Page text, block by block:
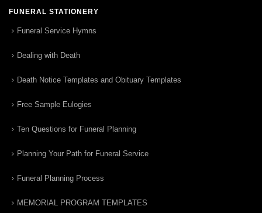
FUNERAL STATIONERY
Funeral Service Hymns
Dealing with Death
Death Notice Templates and Obituary Templates
Free Sample Eulogies
Ten Questions for Funeral Planning
Planning Your Path for Funeral Service
Funeral Planning Process
MEMORIAL PROGRAM TEMPLATES